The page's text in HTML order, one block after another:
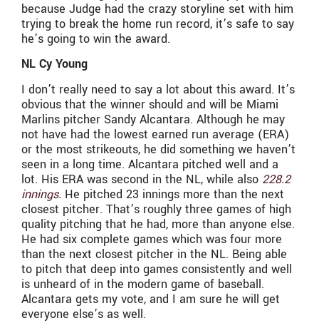
because Judge had the crazy storyline set with him
trying to break the home run record, it’s safe to say
he’s going to win the award.
NL Cy Young
I don’t really need to say a lot about this award. It’s
obvious that the winner should and will be Miami
Marlins pitcher Sandy Alcantara. Although he may
not have had the lowest earned run average (ERA)
or the most strikeouts, he did something we haven’t
seen in a long time. Alcantara pitched well and a
lot. His ERA was second in the NL, while also 228.2
innings. He pitched 23 innings more than the next
closest pitcher. That’s roughly three games of high
quality pitching that he had, more than anyone else.
He had six complete games which was four more
than the next closest pitcher in the NL. Being able
to pitch that deep into games consistently and well
is unheard of in the modern game of baseball.
Alcantara gets my vote, and I am sure he will get
everyone else’s as well.